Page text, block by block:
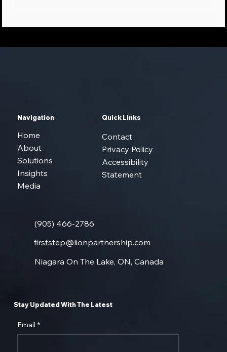
Leveraging AI-Empowered Phone
(905) 466-2786
firststep@lionpartnership.com
Niagara On The Lake, ON, Canada
Navigation
Home
About
Solutions
Insights
Media
Quick Links
Contact
Privacy Policy
Accessibility
Statement
Stay Updated With The Latest
Email *